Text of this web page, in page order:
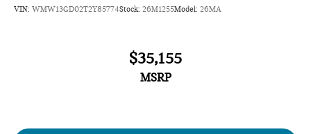
VIN: WMW13GD02T2Y85774Stock: 26M1255Model: 26MA
$35,155
MSRP